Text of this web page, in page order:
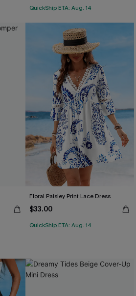
QuickShip ETA: Aug. 14
Floral Paisley Print Lace Dress
$33.00
QuickShip ETA: Aug. 14